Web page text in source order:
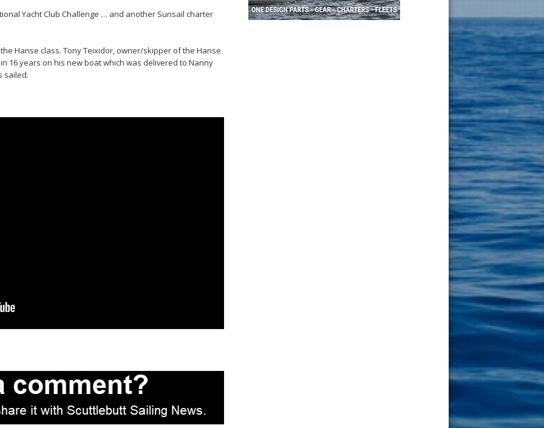
Yacht Club Challenge … and another Sunsail charter
Hanse class. Tony Teixidor, owner/skipper of the Hanse
16 years on his new boat which was delivered to Nanny
sailed.